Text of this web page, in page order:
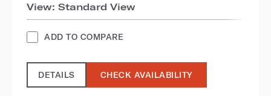
View: Standard View
ADD TO COMPARE
DETAILS CHECK AVAILABILITY